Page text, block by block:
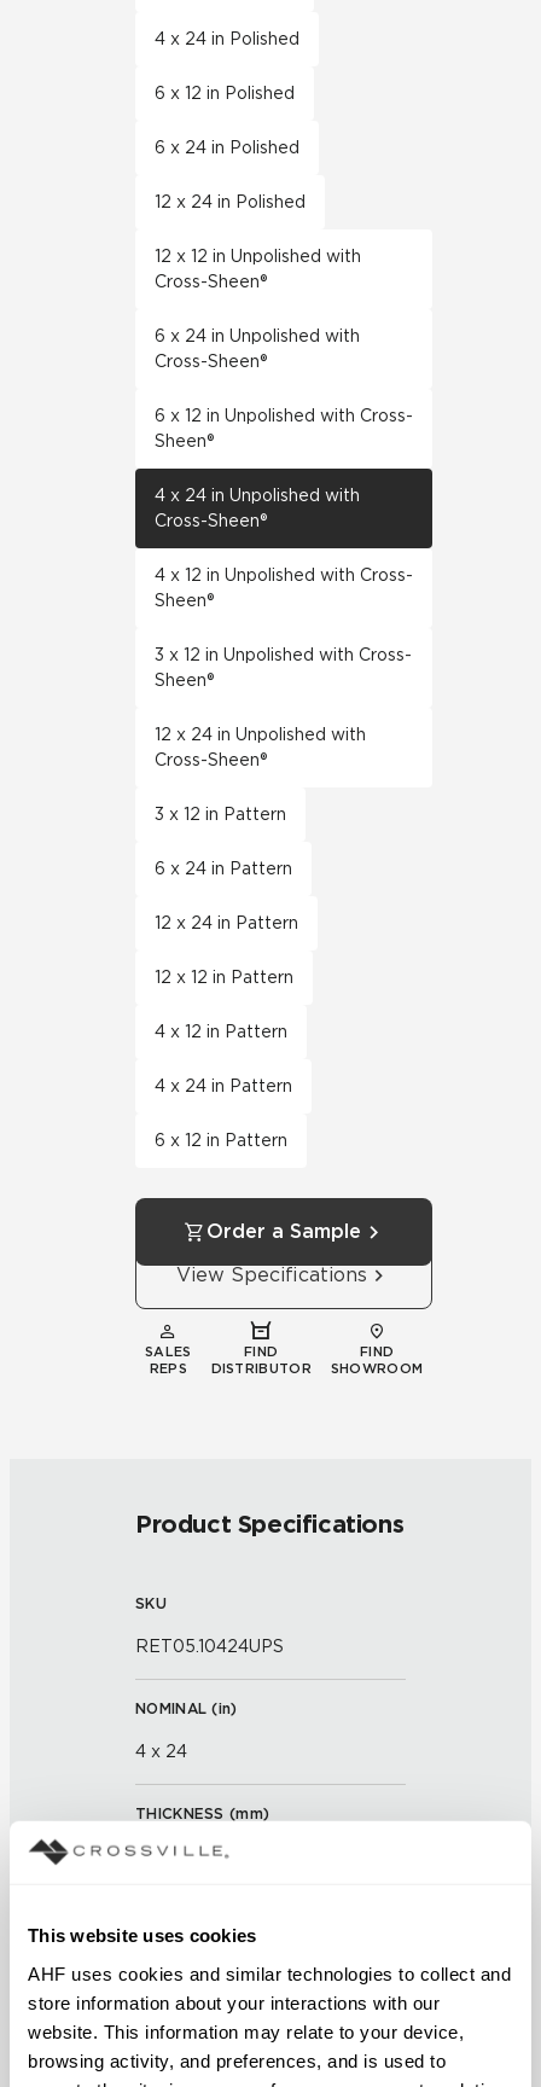
This website uses cookies
AHF uses cookies and similar technologies to collect and
store information about your interactions with our
website. This information may relate to your device,
browsing activity, and preferences, and is used to
4 x 24 in Polished
6 x 12 in Polished
6 x 24 in Polished
12 x 24 in Polished
12 x 12 in Unpolished with
Cross-Sheen®
6 x 24 in Unpolished with
Cross-Sheen®
6 x 12 in Unpolished with Cross-
Sheen®
4 x 24 in Unpolished with
Cross-Sheen®
4 x 12 in Unpolished with Cross-
Sheen®
3 x 12 in Unpolished with Cross-
Sheen®
12 x 24 in Unpolished with
Cross-Sheen®
3 x 12 in Pattern
6 x 24 in Pattern
12 x 24 in Pattern
12 x 12 in Pattern
4 x 12 in Pattern
4 x 24 in Pattern
6 x 12 in Pattern
Order a Sample
View Specifications
SALES
REPS
FIND
DISTRIBUTOR
FIND
SHOWROOM
Product Specifications
SKU
RET05.10424UPS
NOMINAL (in)
4 x 24
THICKNESS (mm)
0
FINISH
Unpolished with Cross-Sheen®